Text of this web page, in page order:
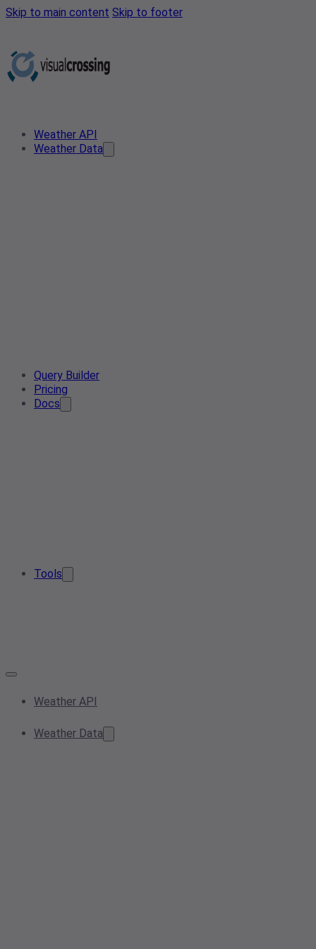
Skip to main content Skip to footer
Weather API
Weather Data
Query Builder
Pricing
Docs
Tools
Weather API
Weather Data